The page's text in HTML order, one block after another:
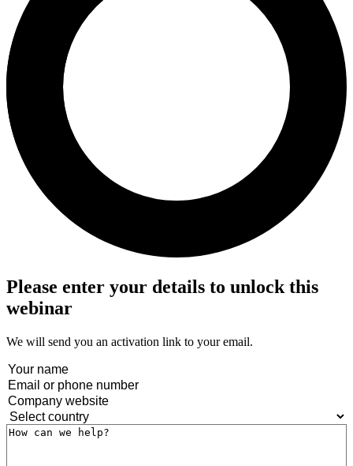
Please enter your details to unlock this
webinar
We will send you an activation link to your email.
Name (Required)
Email
or
phone
number(Required)
Company
website(Required)
Country(Required)
Message(Required)